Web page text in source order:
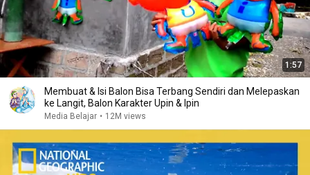
1:57
Membuat & Isi Balon Bisa Terbang Sendiri dan Melepaskan
ke Langit, Balon Karakter Upin & Ipin
Media Belajar • 12M views